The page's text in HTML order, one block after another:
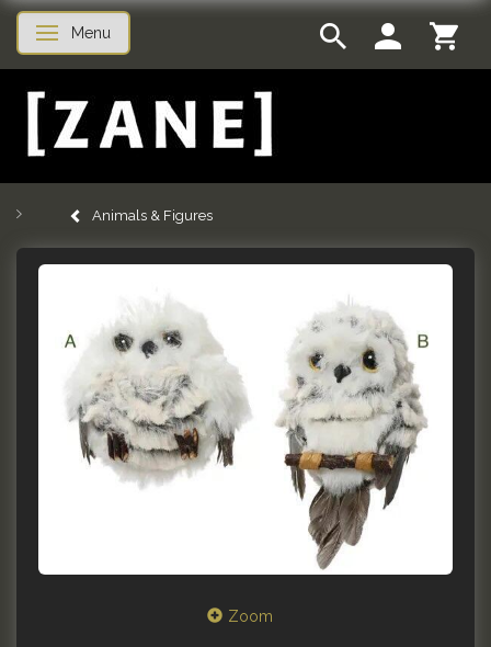
Toggle navigation
Menu
Animals & Figures
Zoom